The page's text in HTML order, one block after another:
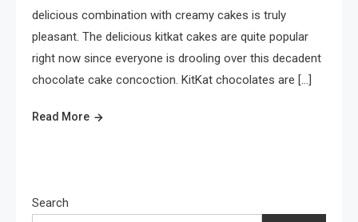
delicious combination with creamy cakes is truly
pleasant. The delicious kitkat cakes are quite popular
right now since everyone is drooling over this decadent
chocolate cake concoction. KitKat chocolates are […]
Read More
Search